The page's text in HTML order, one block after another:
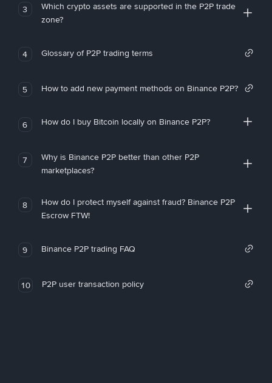
3
Which crypto assets are supported in the P2P trade
zone?
4 Glossary of P2P trading terms
5 How to add new payment methods on Binance P2P?
6 How do I buy Bitcoin locally on Binance P2P?
7
Why is Binance P2P better than other P2P
marketplaces?
8
How do I protect myself against fraud? Binance P2P
Escrow FTW!
9 Binance P2P trading FAQ
10 P2P user transaction policy